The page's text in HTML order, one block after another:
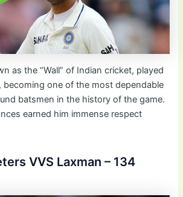
as the “Wall” of Indian cricket, played
becoming one of the most dependable
batsmen in the history of the game.
earned him immense respect
VVS Laxman – 134